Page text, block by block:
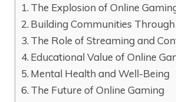
The Explosion of Online
Building Communities
The Role of Streaming and
Educational Value of Online
Mental Health and Well-Being
The Future of Online Gaming